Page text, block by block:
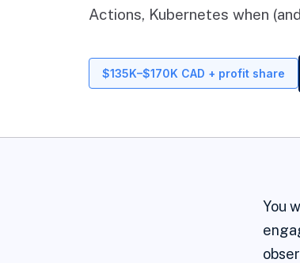
Actions, Kubernetes when
$135K–$170K CAD + profit share
You